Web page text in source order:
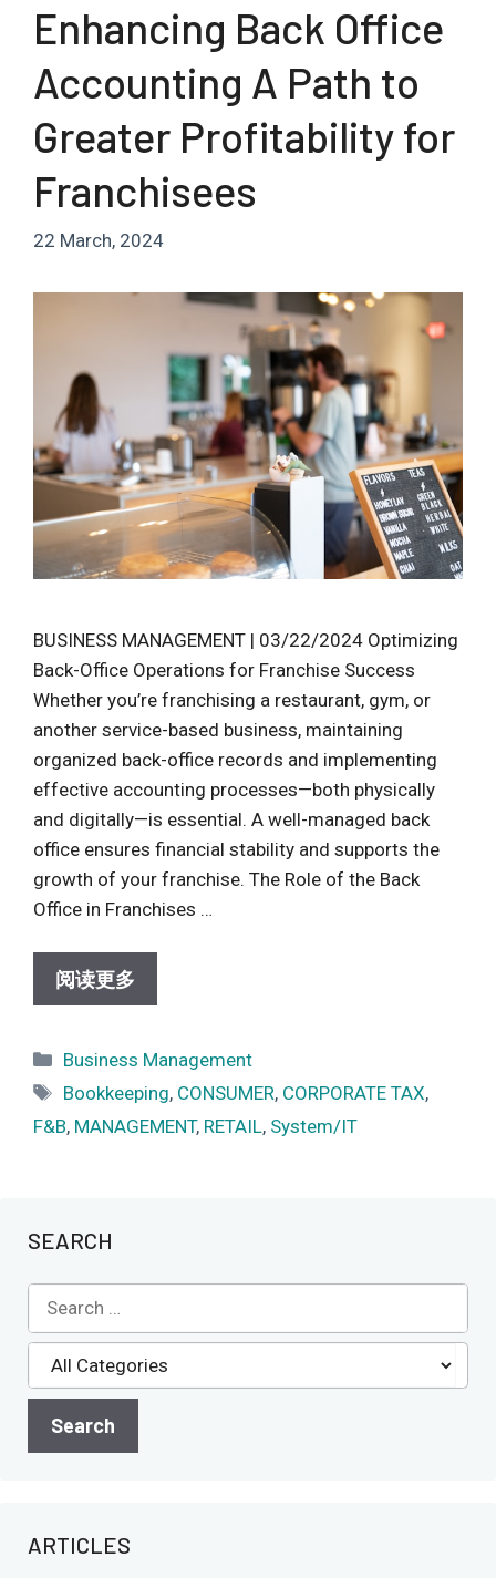
Enhancing Back Office
Accounting A Path to
Greater Profitability for
Franchisees
22 March, 2024
BUSINESS MANAGEMENT | 03/22/2024 Optimizing
Back-Office Operations for Franchise Success
Whether you’re franchising a restaurant, gym, or
another service-based business, maintaining
organized back-office records and implementing
effective accounting processes—both physically
and digitally—is essential. A well-managed back
office ensures financial stability and supports the
growth of your franchise. The Role of the Back
Office in Franchises …
阅读更多
Categories
Business Management
Tags
Bookkeeping, CONSUMER, CORPORATE TAX,
F&B, MANAGEMENT, RETAIL, System/IT
SEARCH
ARTICLES